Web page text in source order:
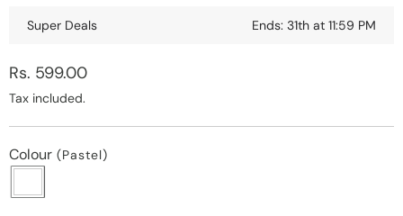
Super Deals Ends: 31th at 11:59 PM
Regular
Rs. 599.00
Tax included.
Colour (Pastel)